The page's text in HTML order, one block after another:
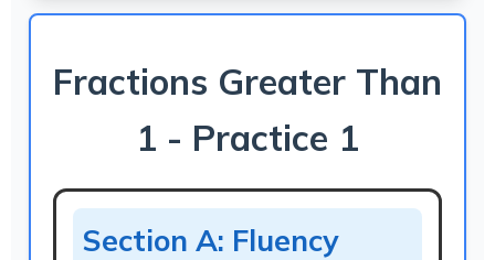
Fractions Greater Than
1 - Practice 1
Section A: Fluency